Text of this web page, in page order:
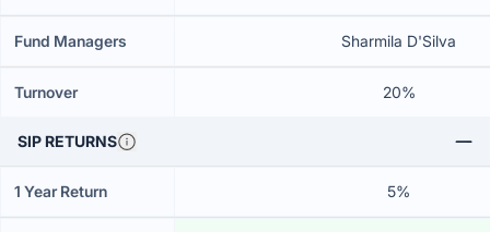
Fund Managers Sharmila D'Silva
Turnover 20%
SIP RETURNS
1 Year Return 5%